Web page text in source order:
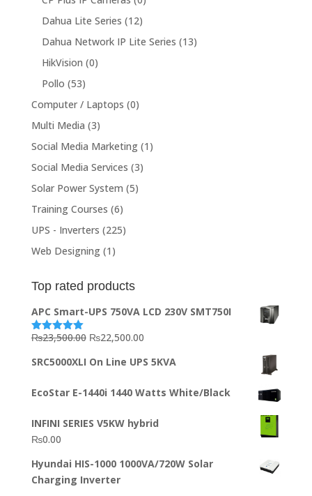
Dahua Lite Series (12)
Dahua Network IP Lite Series (13)
HikVision (0)
Pollo (53)
Computer / Laptops (0)
Multi Media (3)
Social Media Marketing (1)
Social Media Services (3)
Solar Power System (5)
Training Courses (6)
UPS - Inverters (225)
Web Designing (1)
Top rated products
APC Smart-UPS 750VA LCD 230V SMT750I
Rated5.00
₨23,500.00 Original
was:
₨22,500.00Current
is:
SRC5000XLI On Line UPS 5KVA
EcoStar E-1440i 1440 Watts White/Black
INFINI SERIES V5KW hybrid
₨0.00
Hyundai HIS-1000 1000VA/720W Solar
Charging Inverter